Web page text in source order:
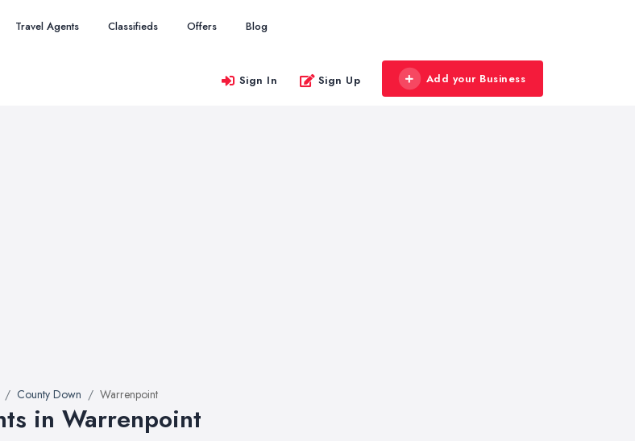
Travel Agents Classifieds Offers Blog
Sign In Sign Up Add your Business
County Down Warrenpoint
in Warrenpoint